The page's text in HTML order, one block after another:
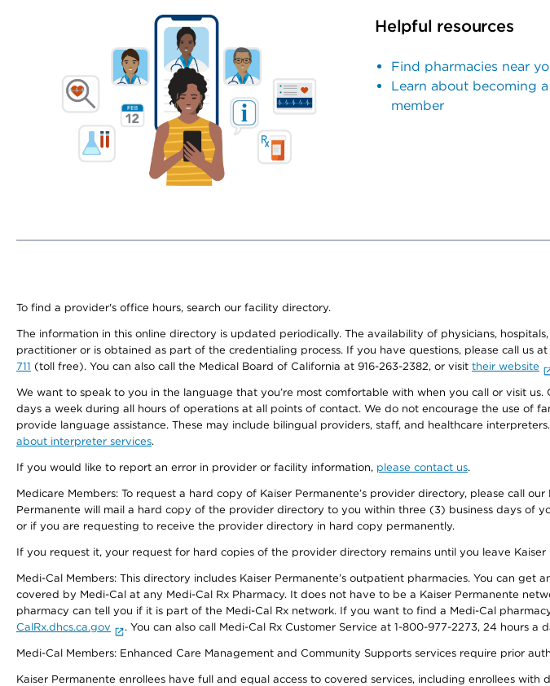
Helpful resources
Find pharmacies near
Learn about becoming
member
To find a provider's office hours, search our facility directory.
The information in this online directory is updated periodically. The availability of physicians,
practitioner or is obtained as part of the credentialing process. If you have questions, please call
711 (toll free). You can also call the Medical Board of California at 916-263-2382, or visit their website
We want to speak to you in the language that you’re most comfortable with when you call or visit
days a week during all hours of operations at all points of contact. We do not encourage the use of
provide language assistance. These may include bilingual providers, staff, and healthcare
about interpreter services.
If you would like to report an error in provider or facility information, please contact us.
Medicare Members: To request a hard copy of Kaiser Permanente’s provider directory, please call
Permanente will mail a hard copy of the provider directory to you within three (3) business days of
or if you are requesting to receive the provider directory in hard copy permanently.
If you request it, your request for hard copies of the provider directory remains until you leave
Medi-Cal Members: This directory includes Kaiser Permanente’s outpatient pharmacies. You can
covered by Medi-Cal at any Medi-Cal Rx Pharmacy. It does not have to be a Kaiser Permanente
pharmacy can tell you if it is part of the Medi-Cal Rx network. If you want to find a Medi-Cal
CalRx.dhcs.ca.gov
. You can also call Medi-Cal Rx Customer Service at 1-800-977-2273, 24 hours a
Medi-Cal Members: Enhanced Care Management and Community Supports services require prior
Kaiser Permanente enrollees have full and equal access to covered services, including enrollees